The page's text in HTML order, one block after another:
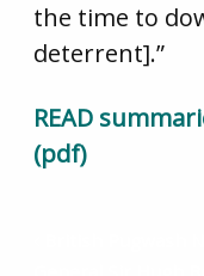
the time to
deterrent].”
READ
(pdf)